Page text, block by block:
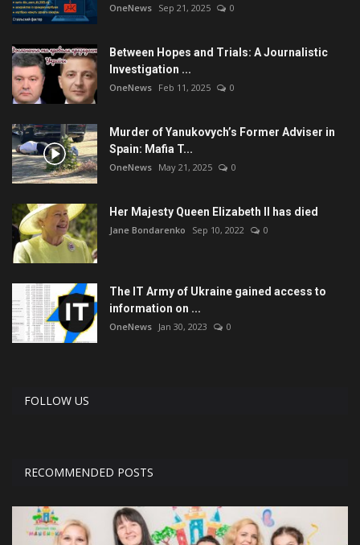
OneNews Sep 21, 2025 0
Between Hopes and Trials: A Journalistic
Investigation ...
OneNews Feb 11, 2025 0
Murder of Yanukovych’s Former Adviser in
Spain: Mafia T...
OneNews May 21, 2025 0
Her Majesty Queen Elizabeth II has died
Jane Bondarenko Sep 10, 2022 0
The IT Army of Ukraine gained access to
information on ...
OneNews Jan 30, 2023 0
FOLLOW US
RECOMMENDED POSTS